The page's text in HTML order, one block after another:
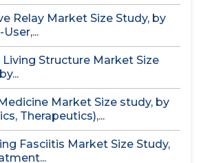
Relay Market Size Study, by
Structure Market Size
Market Size study, by
Therapeutics),...
Fasciitis Market Size Study,